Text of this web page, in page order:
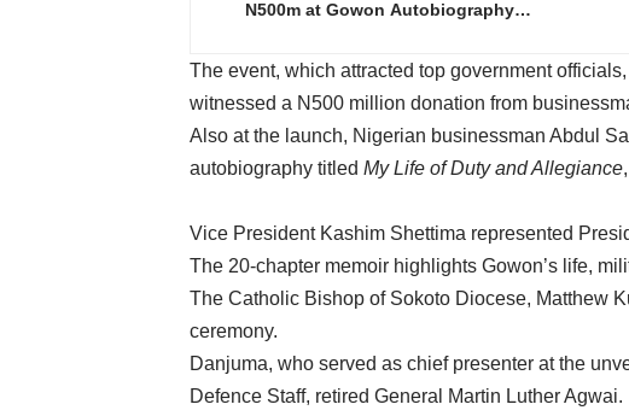
N500m at Gowon Autobiography…
The event, which attracted top government
witnessed a N500 million donation from
Also at the launch, Nigerian businessman Abdul
autobiography titled My Life of Duty and Allegiance
Vice President Kashim Shettima represented
The 20-chapter memoir highlights Gowon’s life,
The Catholic Bishop of Sokoto Diocese, Matthew
ceremony.
Danjuma, who served as chief presenter at the
Defence Staff, retired General Martin Luther Agwai.